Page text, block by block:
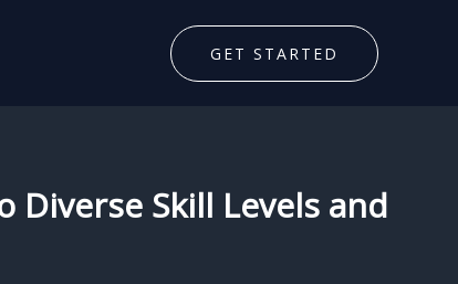
GET STARTED
Skill Levels and